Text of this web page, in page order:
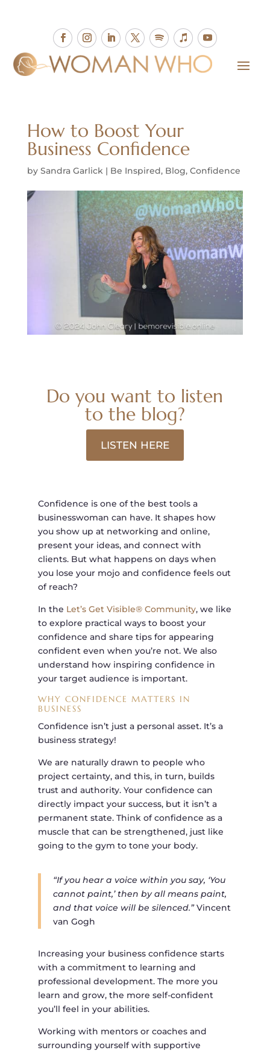
How to Boost Your
Business Confidence
by Sandra Garlick| Be Inspired, Blog, Confidence
Do you want to listen
to the blog?
LISTEN HERE
Confidence is one of the best tools a
businesswoman can have. It shapes how
you show up at networking and online,
present your ideas, and connect with
clients. But what happens on days when
you lose your mojo and confidence feels out
of reach?
In the Let’s Get Visible® Community, we like
to explore practical ways to boost your
confidence and share tips for appearing
confident even when you’re not. We also
understand how inspiring confidence in
your target audience is important.
WHY CONFIDENCE MATTERS IN
BUSINESS
Confidence isn’t just a personal asset. It’s a
business strategy!
We are naturally drawn to people who
project certainty, and this, in turn, builds
trust and authority. Your confidence can
directly impact your success, but it isn’t a
permanent state. Think of confidence as a
muscle that can be strengthened, just like
going to the gym to tone your body.
“If you hear a voice within you say, ‘You
cannot paint,’ then by all means paint,
and that voice will be silenced.”Vincent
van Gogh
Increasing your business confidence starts
with a commitment to learning and
professional development. The more you
learn and grow, the more self-confident
you’ll feel in your abilities.
Working with mentors or coaches and
surrounding yourself with supportive